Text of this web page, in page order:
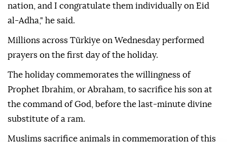
nation, and I congratulate them individually on Eid
al-Adha," he said.
Millions across Türkiye on Wednesday performed
prayers on the first day of the holiday.
The holiday commemorates the willingness of
Prophet Ibrahim, or Abraham, to sacrifice his son at
the command of God, before the last-minute divine
substitute of a ram.
Muslims sacrifice animals in commemoration of this